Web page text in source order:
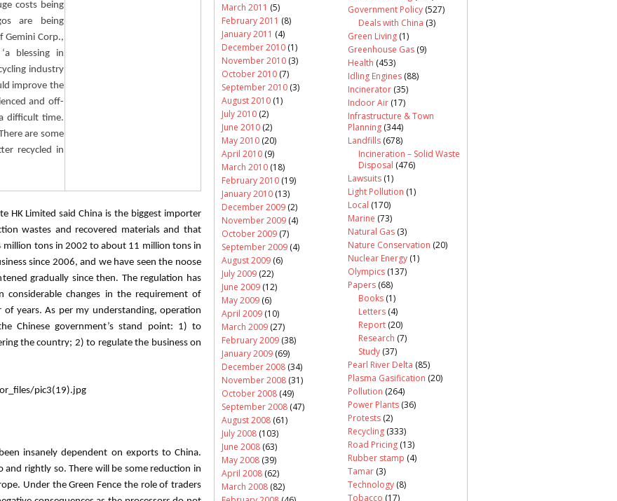
costs being
are being
Gemini Corp.,
blessing in
industry
improve the
and off-
difficult time.
are some
recycled in
HK Limited said China is the biggest importer
wastes and recovered materials and that
tons in 2002 to about 11 million tons in
since 2006, and we have seen the noose
gradually since then. The regulation has
considerable changes in the requirement of
years. As per my understanding, operation
Chinese government’s stand point: 1) to
the country; 2) to regulate the business on
insanely dependent on exports to China.
rightly so. There will be some reduction in
Under the Green Fence the role of traders
March 2011 (5)
February 2011 (8)
January 2011 (4)
December 2010 (1)
November 2010 (3)
October 2010 (7)
September 2010 (3)
August 2010 (1)
July 2010 (2)
June 2010 (2)
May 2010 (20)
April 2010 (9)
March 2010 (18)
February 2010 (19)
January 2010 (13)
December 2009 (2)
November 2009 (4)
October 2009 (7)
September 2009 (4)
August 2009 (6)
July 2009 (22)
June 2009 (12)
May 2009 (6)
April 2009 (10)
March 2009 (27)
February 2009 (38)
January 2009 (69)
December 2008 (34)
November 2008 (31)
October 2008 (49)
September 2008 (47)
August 2008 (61)
July 2008 (103)
June 2008 (63)
May 2008 (39)
April 2008 (62)
March 2008 (82)
Government Policy (527)
Deals with China (3)
Green Living (1)
Greenhouse Gas (9)
Health (453)
Idling Engines (88)
Incinerator (35)
Indoor Air (17)
Infrastructure & Town
Planning (344)
Landfills (678)
Incineration – Solid Waste
Disposal (476)
Lawsuits (1)
Light Pollution (1)
Local (170)
Marine (73)
Natural Gas (3)
Nature Conservation (20)
Nuclear Energy (1)
Olympics (137)
Papers (68)
Books (1)
Letters (4)
Report (20)
Research (7)
Study (37)
Pearl River Delta (85)
Plasma Gasification (20)
Pollution (264)
Power Plants (36)
Protests (2)
Recycling (333)
Road Pricing (13)
Rubber stamp (4)
Tamar (3)
Technology (8)
Tobacco (17)